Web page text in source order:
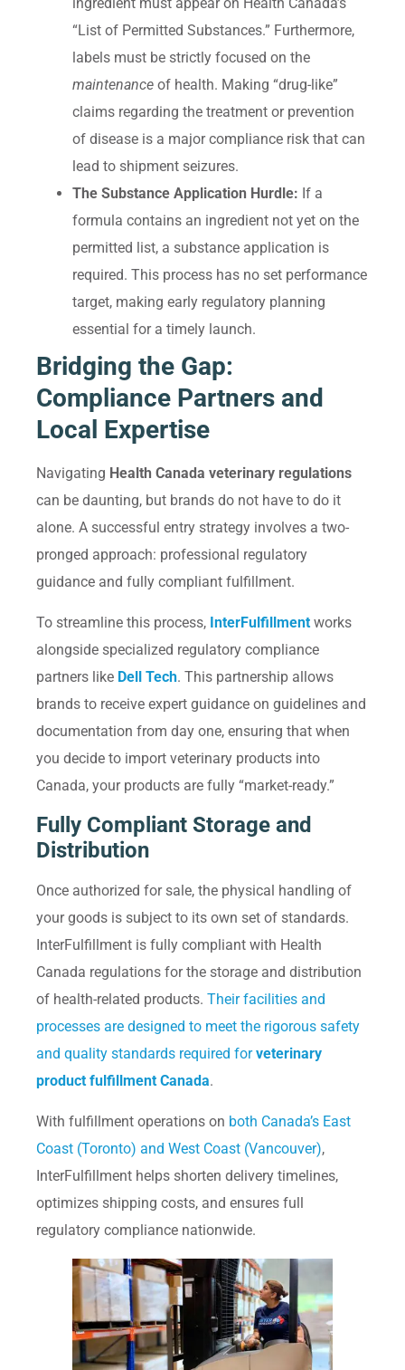
ingredient must appear on Health Canada’s
“List of Permitted Substances.” Furthermore,
labels must be strictly focused on the
maintenance of health. Making “drug-like”
claims regarding the treatment or prevention
of disease is a major compliance risk that can
lead to shipment seizures.
The Substance Application Hurdle: If a
formula contains an ingredient not yet on the
permitted list, a substance application is
required. This process has no set performance
target, making early regulatory planning
essential for a timely launch.
Bridging the Gap:
Compliance Partners and
Local Expertise
Navigating Health Canada veterinary regulations
can be daunting, but brands do not have to do it
alone. A successful entry strategy involves a two-
pronged approach: professional regulatory
guidance and fully compliant fulfillment.
To streamline this process, InterFulfillment works
alongside specialized regulatory compliance
partners like Dell Tech. This partnership allows
brands to receive expert guidance on guidelines and
documentation from day one, ensuring that when
you decide to import veterinary products into
Canada, your products are fully “market-ready.”
Fully Compliant Storage and
Distribution
Once authorized for sale, the physical handling of
your goods is subject to its own set of standards.
InterFulfillment is fully compliant with Health
Canada regulations for the storage and distribution
of health-related products. Their facilities and
processes are designed to meet the rigorous safety
and quality standards required forveterinary
product fulfillment Canada.
With fulfillment operations on both Canada’s East
Coast (Toronto) and West Coast (Vancouver),
InterFulfillment helps shorten delivery timelines,
optimizes shipping costs, and ensures full
regulatory compliance nationwide.